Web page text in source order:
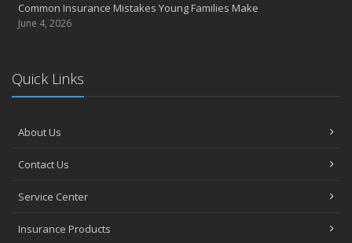
Common Insurance Mistakes Young Families Make
June 4, 2026
Quick Links
About Us
Contact Us
Service Center
Insurance Products